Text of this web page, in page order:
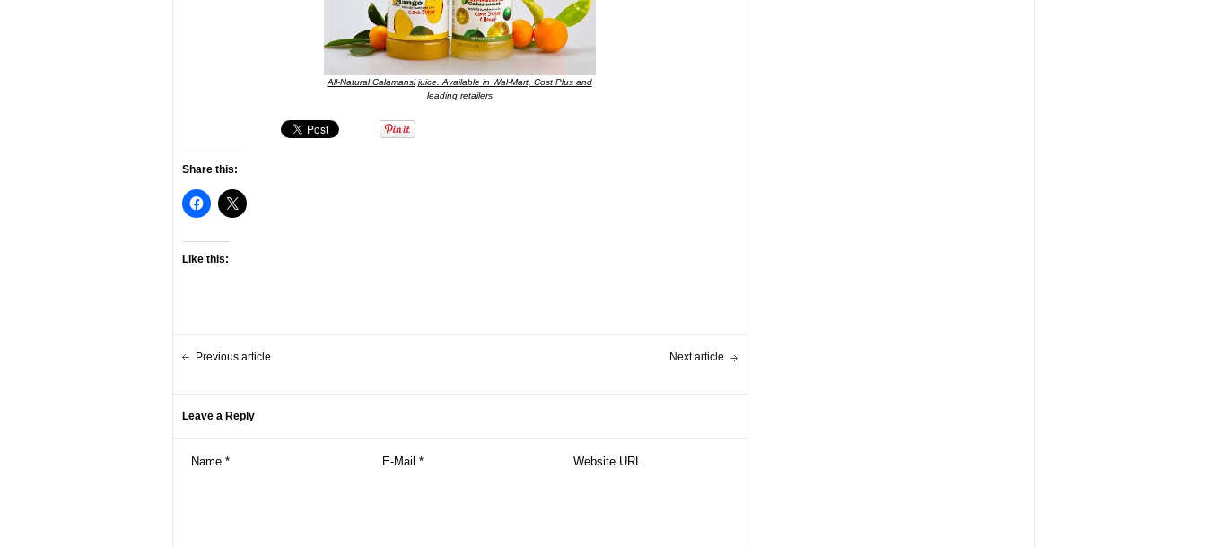
All-Natural Calamansi juice. Available in Wal-Mart, Cost Plus and
leading retailers
Share this:
Like this:
Previous article Next article
Leave a Reply